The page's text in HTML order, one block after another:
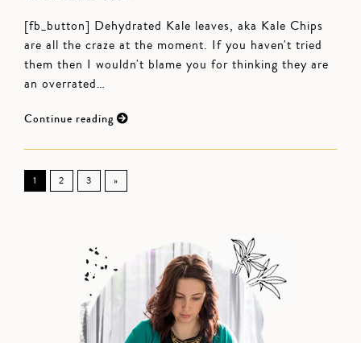
[fb_button] Dehydrated Kale leaves, aka Kale Chips
are all the craze at the moment. If you haven't tried
them then I wouldn't blame you for thinking they are
an overrated…
Continue reading
1 2 3 »